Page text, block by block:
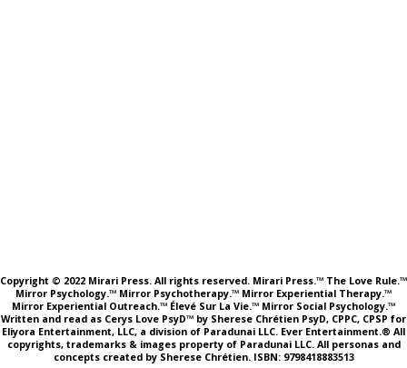
Copyright © 2022 Mirari Press. All rights reserved. Mirari Press.™ The Love Rule.™
Mirror Psychology.™ Mirror Psychotherapy.™ Mirror Experiential Therapy.™
Mirror Experiential Outreach.™ Élevé Sur La Vie.™ Mirror Social Psychology.™
Written and read as Cerys Love PsyD™ by Sherese Chrétien PsyD, CPPC, CPSP for
Eliyora Entertainment, LLC, a division of Paradunai LLC. Ever Entertainment.® All
copyrights, trademarks & images property of Paradunai LLC. All personas and
concepts created by Sherese Chrétien. ISBN: 9798418883513